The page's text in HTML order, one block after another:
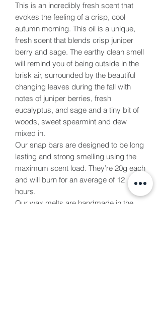
This is an incredibly fresh scent that
evokes the feeling of a crisp, cool
autumn morning. This oil is a unique,
fresh scent that blends crisp juniper
berry and sage. The earthy clean smell
will remind you of being outside in the
brisk air, surrounded by the beautiful
changing leaves during the fall with
notes of juniper berries, fresh
eucalyptus, and sage and a tiny bit of
woods, sweet spearmint and dew
mixed in.
Our snap bars are designed to be long
lasting and strong smelling using the
maximum scent load. They’re 20g each
and will burn for an average of 12
hours.
Our wax melts are handmade in the